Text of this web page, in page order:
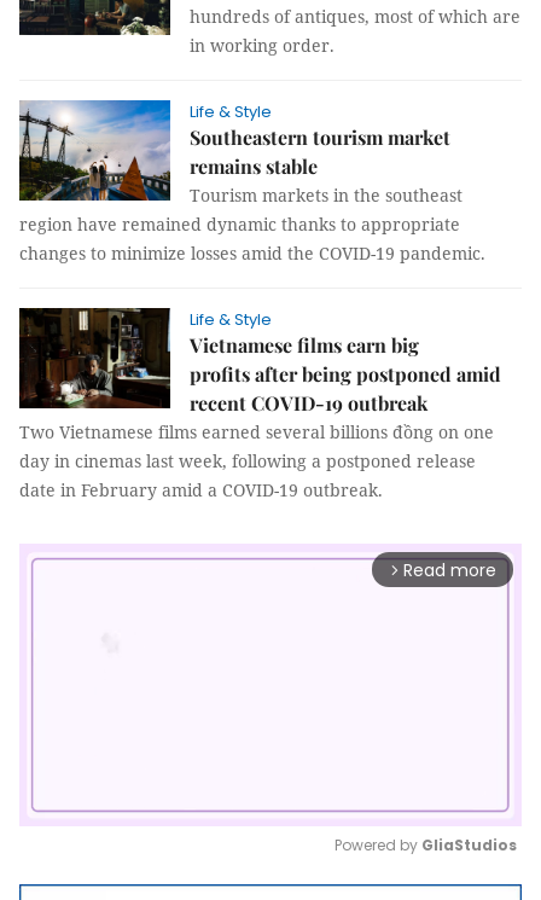
hundreds of antiques, most of which are
in working order.
Life & Style
Southeastern tourism market
remains stable
Tourism markets in the southeast
region have remained dynamic thanks to appropriate
changes to minimize losses amid the COVID-19 pandemic.
Life & Style
Vietnamese films earn big
profits after being postponed amid
recent COVID-19 outbreak
Two Vietnamese films earned several billions đồng on one
day in cinemas last week, following a postponed release
date in February amid a COVID-19 outbreak.
arrow_forward_ios Read more
Mute
Powered by GliaStudios